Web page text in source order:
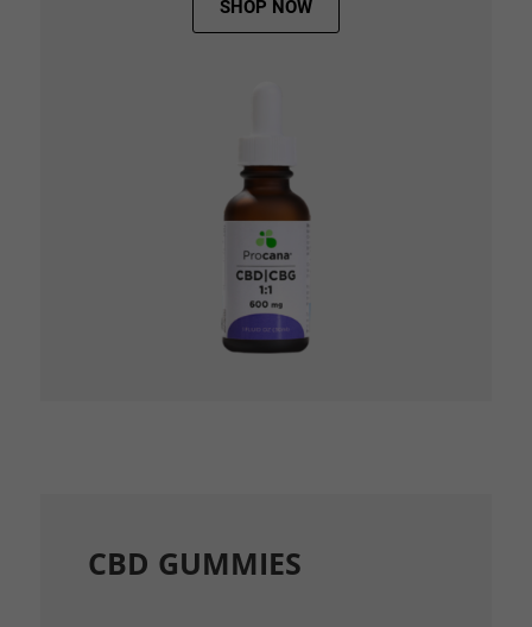
SHOP NOW
CBD GUMMIES